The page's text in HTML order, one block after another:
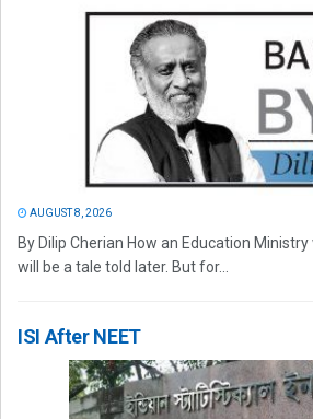
AUGUST 8, 2026
By Dilip Cherian How an Education
will be a tale told later. But for...
ISI After NEET